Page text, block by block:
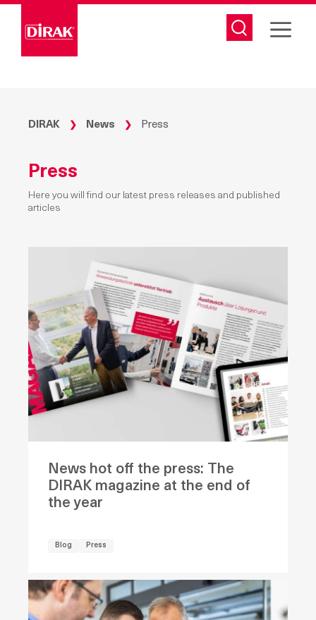
Skip
content
DIRAK ❯ News ❯ Press
Press
Here you will find our latest press releases and published
articles
News hot off the press: The
DIRAK magazine at the end of
the year
Blog Press